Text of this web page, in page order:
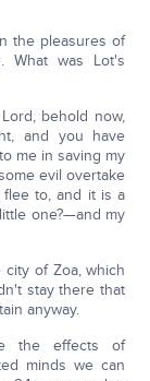
the pleasures of
What was Lot's
behold now,
and you have
me in saving my
evil overtake
to, and it is a
one?—and my
of Zoa, which
stay there that
anyway.
the effects of
minds we can